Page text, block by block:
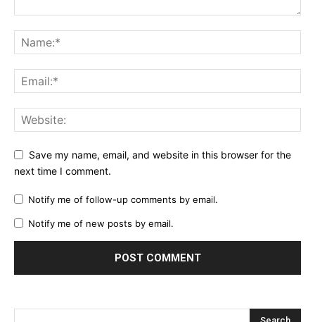
Save my name, email, and website in this browser for the
next time I comment.
Notify me of follow-up comments by email.
Notify me of new posts by email.